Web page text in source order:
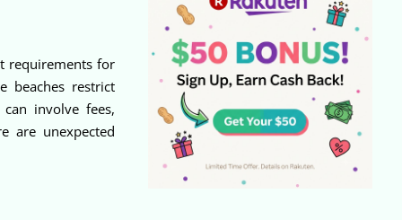
requirements for
beaches restrict
involve fees,
are unexpected